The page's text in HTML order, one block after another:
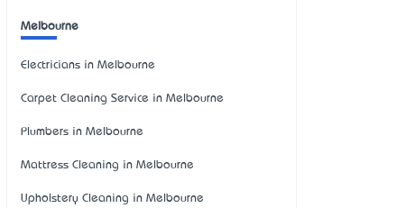
Melbourne
Electricians in Melbourne
Carpet Cleaning Service in Melbourne
Plumbers in Melbourne
Mattress Cleaning in Melbourne
Upholstery Cleaning in Melbourne